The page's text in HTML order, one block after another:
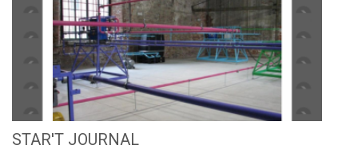
STAR'T JOURNAL